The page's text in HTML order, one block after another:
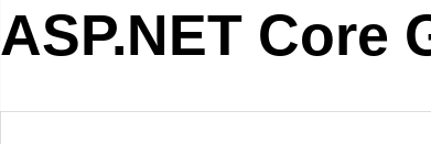
ASP.NET Core